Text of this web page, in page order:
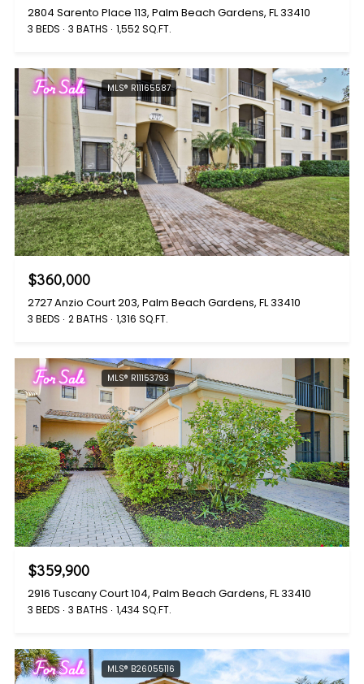
2804 Sarento Place 113, Palm Beach Gardens, FL 33410
3 BEDS 3 BATHS 1,552 SQ.FT.
For Sale MLS® R11165587
$360,000
2727 Anzio Court 203, Palm Beach Gardens, FL 33410
3 BEDS 2 BATHS 1,316 SQ.FT.
For Sale MLS® R11153793
$359,900
2916 Tuscany Court 104, Palm Beach Gardens, FL 33410
3 BEDS 3 BATHS 1,434 SQ.FT.
For Sale MLS® B26055116